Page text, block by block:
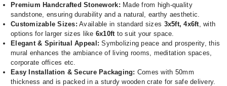
Premium Handcrafted Stonework: Made from high-quality
sandstone, ensuring durability and a natural, earthy aesthetic.
Customizable Sizes: Available in standard sizes 3x5ft, 4x6ft, with
options for larger sizes like 6x10ftto suit your space.
Elegant & Spiritual Appeal: Symbolizing peace and prosperity, this
mural enhances the ambiance of living rooms, meditation spaces,
corporate offices etc.
Easy Installation & Secure Packaging: Comes with 50mm
thickness and is packed in a sturdy wooden crate for safe delivery.